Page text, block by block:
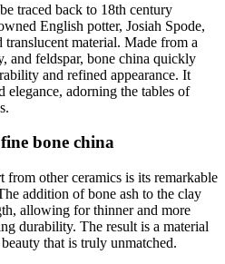
traced back to 18th century
English potter, Josiah Spode,
material. Made from a
and feldspar, bone china quickly
and refined appearance. It
elegance, adorning the tables of
bone china
from other ceramics is its remarkable
addition of bone ash to the clay
allowing for thinner and more
durability. The result is a material
that is truly unmatched.